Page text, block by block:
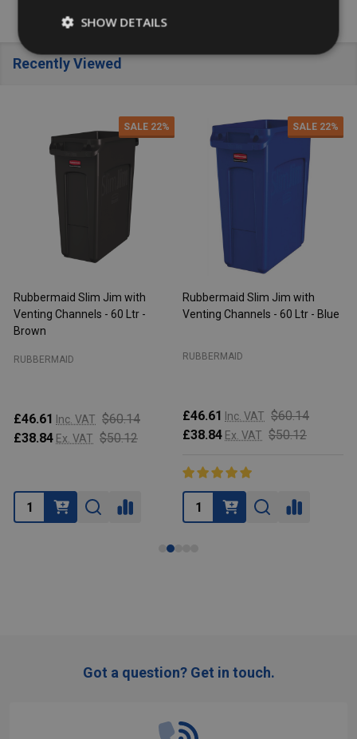
Recently Viewed
SALE 22%
Rubbermaid Slim Jim with
Venting Channels - 60 Ltr -
Brown
RUBBERMAID
£46.61 Inc. VAT $60.14
£38.84 Ex. VAT $50.12
SALE 22%
Rubbermaid Slim Jim with
Venting Channels - 60 Ltr - Blue
RUBBERMAID
£46.61 Inc. VAT $60.14
£38.84 Ex. VAT $50.12
Got a question? Get in touch.
SHOW DETAILS